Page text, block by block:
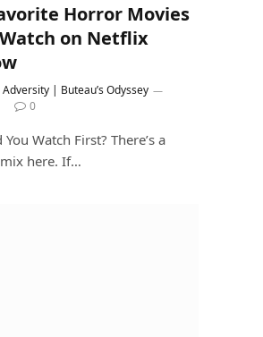
Horror Movies
on Netflix
| Buteau’s Odyssey
0
Watch First? There’s a
here. If…